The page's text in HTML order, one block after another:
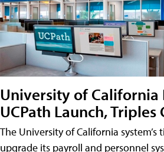
University of California
UCPath Launch, Triples
The University of California system’s
upgrade its payroll and personnel